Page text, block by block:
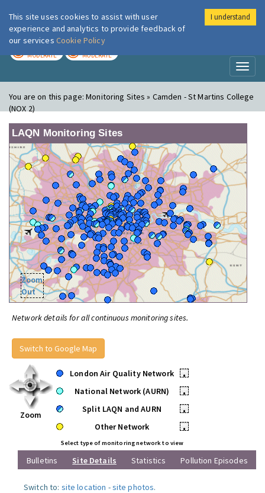
London Air
MODERATE MODERATE
You are on this page:Monitoring Sites » Camden - St Martins College
(NOX 2)
LAQN Monitoring Sites
Zoom
Out
Network details for all continuous monitoring sites.
Switch to Google Map
Zoom
London Air Quality Network
•
National Network (AURN)
•
Split LAQN and AURN
•
Other Network
•
Select type of monitoring network to view
Bulletins Site Details Statistics Pollution Episodes
Switch to: site location -site photos.
This site uses cookies to assist with user
experience and analytics to provide feedback of
our services Cookie Policy
I understand